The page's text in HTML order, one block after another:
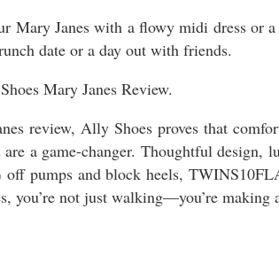
Mary Janes with a flowy midi dress or
date or a day out with friends.
review, Ally Shoes proves that
a game-changer. Thoughtful
pumps and block heels,
you’re not just walking—you’re making